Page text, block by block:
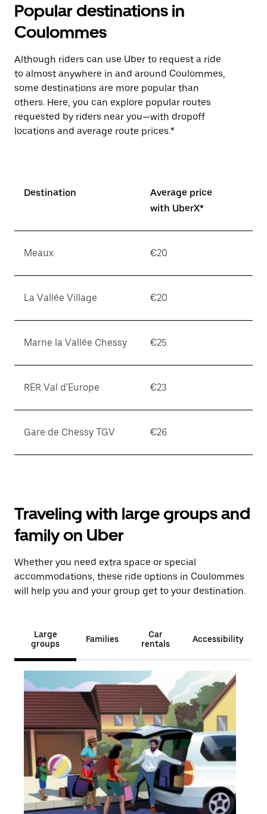
Popular destinations in
Coulommes
Although riders can use Uber to request a ride
to almost anywhere in and around Coulommes,
some destinations are more popular than
others. Here, you can explore popular routes
requested by riders near you—with dropoff
locations and average route prices.*
Destination
Average price
with UberX*
Meaux €20
La Vallée Village €20
Marne la Vallée Chessy €25
RER Val d'Europe €23
Gare de Chessy TGV €26
Traveling with large groups and
family on Uber
Whether you need extra space or special
accommodations, these ride options in Coulommes
will help you and your group get to your destination.
Large
groups
Families
Car
rentals
Accessibility